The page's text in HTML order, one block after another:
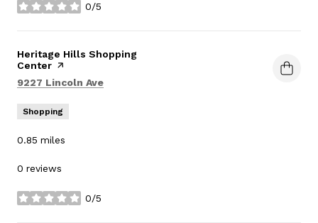
0/5
stars
Visit the
Heritage Hills Shopping
Center page on Yelp
Search
9227 Lincoln Ave
Shopping
0.85 miles
0 reviews
0/5
stars